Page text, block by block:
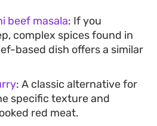
beef masala: If you
complex spices found in
based dish offers a similar
: A classic alternative for
specific texture and
red meat.